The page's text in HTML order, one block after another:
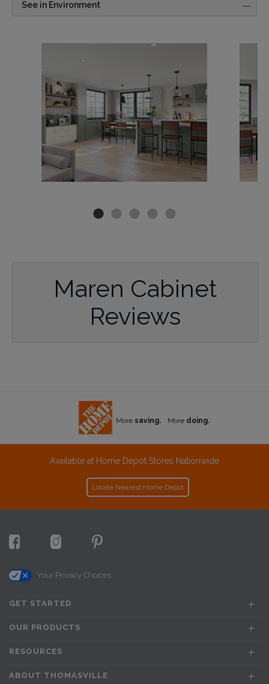
See in Environment
Maren Cabinet
Reviews
More saving. More doing.
Available at Home Depot Stores Nationwide
Locate Nearest Home Depot
Your Privacy Choices
GET STARTED
OUR PRODUCTS
RESOURCES
ABOUT THOMASVILLE